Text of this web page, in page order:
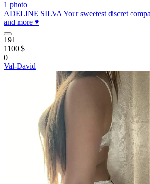
1 photo
ADELINE SILVA Your sweetest discret
and more ♥️
191
1100 $
0
Val-David